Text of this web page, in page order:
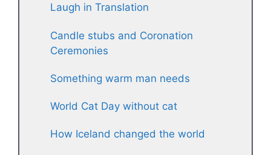
Laugh in Translation
Candle stubs and Coronation
Ceremonies
Something warm man needs
World Cat Day without cat
How Iceland changed the world